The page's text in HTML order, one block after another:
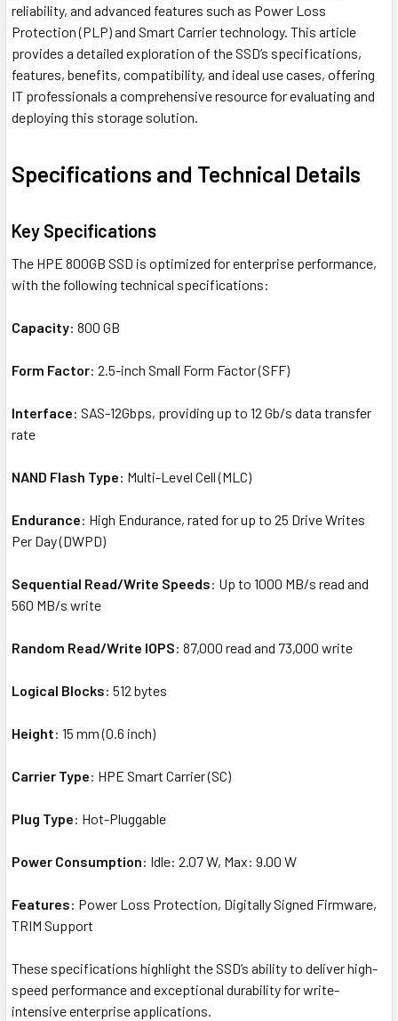
reliability, and advanced features such as Power Loss
Protection (PLP) and Smart Carrier technology. This article
provides a detailed exploration of the SSD’s specifications,
features, benefits, compatibility, and ideal use cases, offering
IT professionals a comprehensive resource for evaluating and
deploying this storage solution.
Specifications and Technical Details
Key Specifications
The HPE 800GB SSD is optimized for enterprise performance,
with the following technical specifications:
Capacity: 800 GB
Form Factor: 2.5-inch Small Form Factor (SFF)
Interface: SAS-12Gbps, providing up to 12 Gb/s data transfer
rate
NAND Flash Type: Multi-Level Cell (MLC)
Endurance: High Endurance, rated for up to 25 Drive Writes
Per Day (DWPD)
Sequential Read/Write Speeds: Up to 1000 MB/s read and
560 MB/s write
Random Read/Write IOPS: 87,000 read and 73,000 write
Logical Blocks: 512 bytes
Height: 15 mm (0.6 inch)
Carrier Type: HPE Smart Carrier (SC)
Plug Type: Hot-Pluggable
Power Consumption: Idle: 2.07 W, Max: 9.00 W
Features: Power Loss Protection, Digitally Signed Firmware,
TRIM Support
These specifications highlight the SSD’s ability to deliver high-
speed performance and exceptional durability for write-
intensive enterprise applications.